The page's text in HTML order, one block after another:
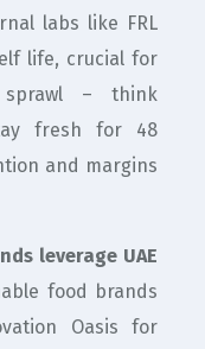
labs like FRL
life, crucial for
sprawl – think
fresh for 48
and margins
leverage UAE
food brands
Oasis for